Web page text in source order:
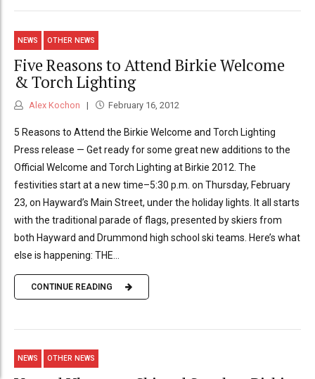
NEWS OTHER NEWS
Five Reasons to Attend Birkie Welcome
& Torch Lighting
Alex Kochon February 16, 2012
5 Reasons to Attend the Birkie Welcome and Torch Lighting
Press release — Get ready for some great new additions to the
Official Welcome and Torch Lighting at Birkie 2012. The
festivities start at a new time–5:30 p.m. on Thursday, February
23, on Hayward’s Main Street, under the holiday lights. It all starts
with the traditional parade of flags, presented by skiers from
both Hayward and Drummond high school ski teams. Here’s what
else is happening: THE...
CONTINUE READING
NEWS OTHER NEWS